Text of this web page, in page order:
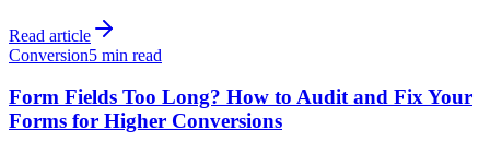
Read article
Conversion5 min read
Form Fields Too Long? How to Audit and Fix Your
Forms for Higher Conversions